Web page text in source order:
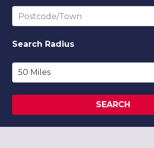
Postcode/Town
Search Radius
SEARCH